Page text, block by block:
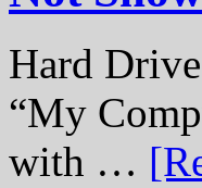
Hard
“My
with …